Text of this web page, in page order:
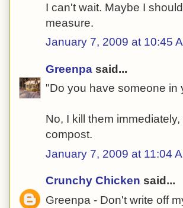
I can't wait. Maybe I
measure.
January 7, 2009 at 10:45
Greenpa said...
"Do you have someone in
No, I kill them
compost.
January 7, 2009 at 11:04
Crunchy Chicken said...
Greenpa - Don't write off